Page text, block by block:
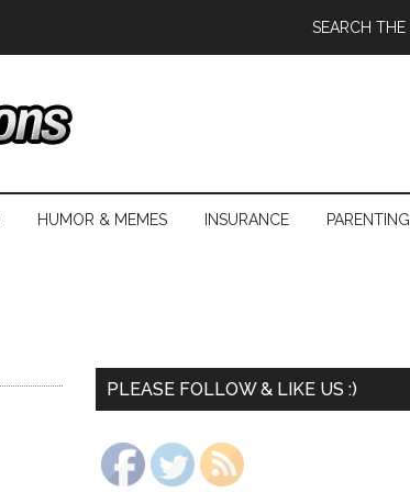
HUMOR & MEMES INSURANCE PARENTING
PLEASE FOLLOW & LIKE US :)